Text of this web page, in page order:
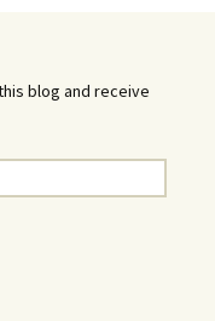
blog and receive